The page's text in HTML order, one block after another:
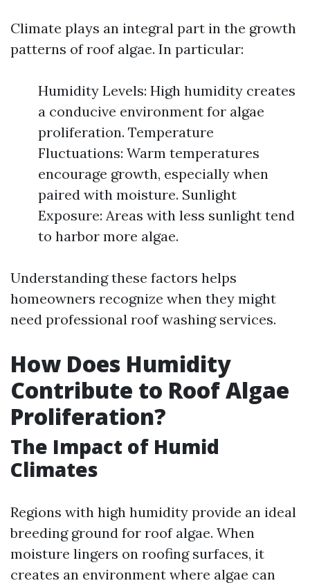
Climate plays an integral part in the growth
patterns of roof algae. In particular:
Humidity Levels: High humidity creates
a conducive environment for algae
proliferation. Temperature
Fluctuations: Warm temperatures
encourage growth, especially when
paired with moisture. Sunlight
Exposure: Areas with less sunlight tend
to harbor more algae.
Understanding these factors helps
homeowners recognize when they might
need professional roof washing services.
How Does Humidity
Contribute to Roof Algae
Proliferation?
The Impact of Humid
Climates
Regions with high humidity provide an ideal
breeding ground for roof algae. When
moisture lingers on roofing surfaces, it
creates an environment where algae can